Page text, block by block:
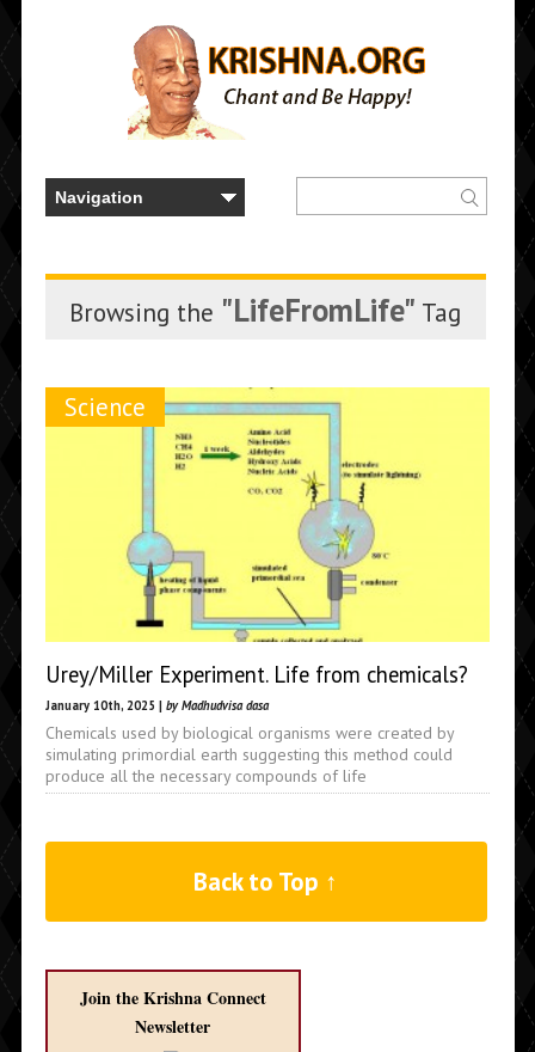
Browsing the "LifeFromLife" Tag
Science
Urey/Miller Experiment. Life from chemicals?
January 10th, 2025 | by Madhudvisa dasa
Chemicals used by biological organisms were created by
simulating primordial earth suggesting this method could
produce all the necessary compounds of life
Back to Top ↑
Join the Krishna Connect
Newsletter